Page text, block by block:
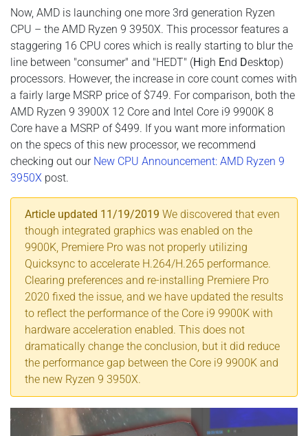
Now, AMD is launching one more 3rd generation Ryzen
CPU – the AMD Ryzen 9 3950X. This processor features a
staggering 16 CPU cores which is really starting to blur the
line between "consumer" and "HEDT" (High End Desktop)
processors. However, the increase in core count comes with
a fairly large MSRP price of $749. For comparison, both the
AMD Ryzen 9 3900X 12 Core and Intel Core i9 9900K 8
Core have a MSRP of $499. If you want more information
on the specs of this new processor, we recommend
checking out our New CPU Announcement: AMD Ryzen 9
3950X post.
Article updated 11/19/2019 We discovered that even
though integrated graphics was enabled on the
9900K, Premiere Pro was not properly utilizing
Quicksync to accelerate H.264/H.265 performance.
Clearing preferences and re-installing Premiere Pro
2020 fixed the issue, and we have updated the results
to reflect the performance of the Core i9 9900K with
hardware acceleration enabled. This does not
dramatically change the conclusion, but it did reduce
the performance gap between the Core i9 9900K and
the new Ryzen 9 3950X.